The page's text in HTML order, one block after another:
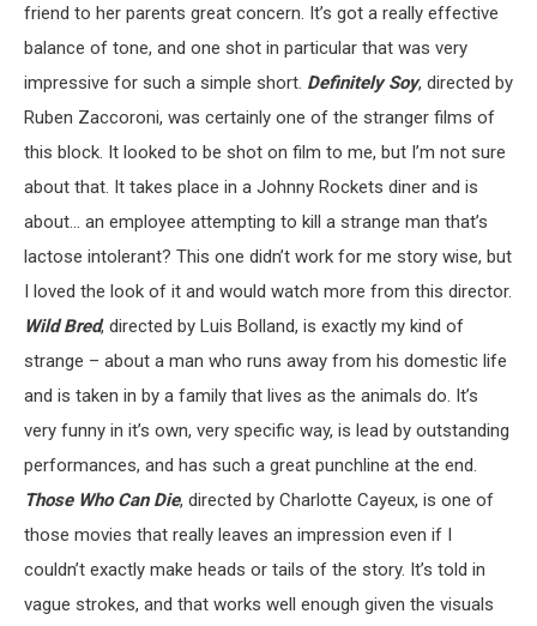
friend to her parents great concern. It’s got a really effective
balance of tone, and one shot in particular that was very
impressive for such a simple short. Definitely Soy, directed by
Ruben Zaccoroni, was certainly one of the stranger films of
this block. It looked to be shot on film to me, but I’m not sure
about that. It takes place in a Johnny Rockets diner and is
about… an employee attempting to kill a strange man that’s
lactose intolerant? This one didn’t work for me story wise, but
I loved the look of it and would watch more from this director.
Wild Bred, directed by Luis Bolland, is exactly my kind of
strange – about a man who runs away from his domestic life
and is taken in by a family that lives as the animals do. It’s
very funny in it’s own, very specific way, is lead by outstanding
performances, and has such a great punchline at the end.
Those Who Can Die, directed by Charlotte Cayeux, is one of
those movies that really leaves an impression even if I
couldn’t exactly make heads or tails of the story. It’s told in
vague strokes, and that works well enough given the visuals